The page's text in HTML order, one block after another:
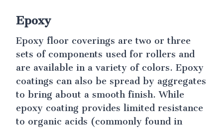
Epoxy
Epoxy floor coverings are two or three
sets of components used for rollers and
are available in a variety of colors. Epoxy
coatings can also be spread by aggregates
to bring about a smooth finish. While
epoxy coating provides limited resistance
to organic acids (commonly found in